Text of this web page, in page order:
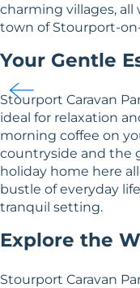
charming villages,
town of Stourport-
Your Gentle
Stourport Caravan
ideal for relaxation
morning coffee on
countryside and the
holiday home here
bustle of everyday
tranquil setting.
Explore the
Stourport Caravan